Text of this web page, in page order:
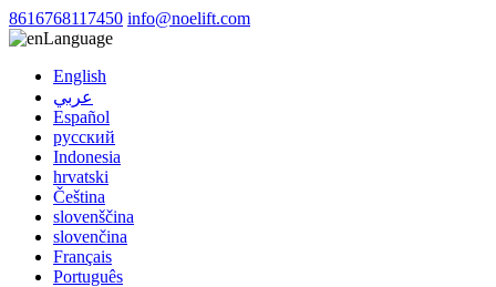
8616768117450 info@noelift.com
Language
English
عربي
Español
русский
Indonesia
hrvatski
Čeština
slovenščina
slovenčina
Français
Português